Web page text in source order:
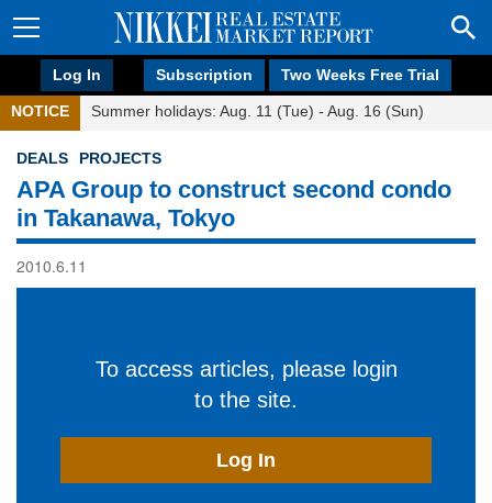
Log In Subscription Two Weeks Free Trial
NOTICE Summer holidays: Aug. 11 (Tue) - Aug. 16 (Sun)
DEALS PROJECTS
APA Group to construct second condo
in Takanawa, Tokyo
2010.6.11
To access articles, please login
to the site.
Log In